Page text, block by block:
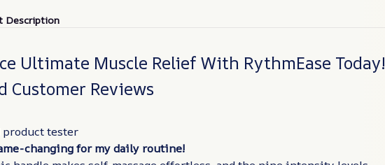
Description
Ultimate Muscle Relief With RythmEase Today!
Customer Reviews
tester
changing for my daily routine!